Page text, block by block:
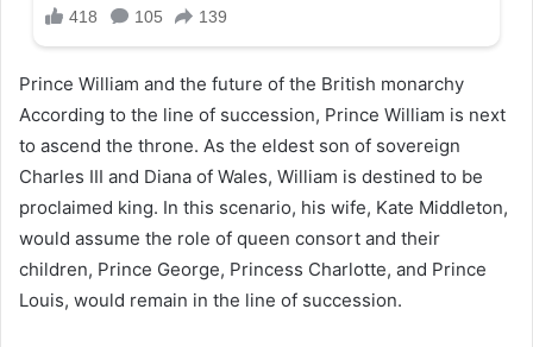
Prince William and the future of the British monarchy
According to the line of succession, Prince William is next
to ascend the throne. As the eldest son of sovereign
Charles III and Diana of Wales, William is destined to be
proclaimed king. In this scenario, his wife, Kate Middleton,
would assume the role of queen consort and their
children, Prince George, Princess Charlotte, and Prince
Louis, would remain in the line of succession.